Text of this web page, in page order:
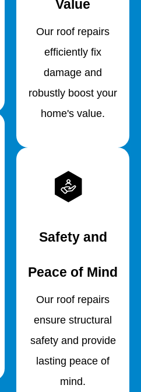
Value
Our roof repairs
efficiently fix
damage and
robustly boost your
home's value.
Safety and
Peace of Mind
Our roof repairs
ensure structural
safety and provide
lasting peace of
mind.